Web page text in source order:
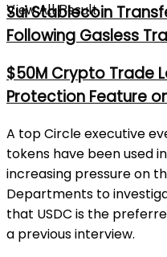
View All Result
Sui Stablecoin
Following Gasless
$50M Crypto Trade
Protection Feature
A top Circle executive
tokens have been used
increasing pressure on
Departments to
that USDC is the
a previous interview.